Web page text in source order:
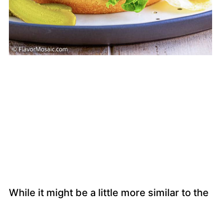
While it might be a little more similar to the